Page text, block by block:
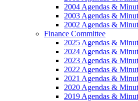
2004 Agendas &
2003 Agendas &
2002 Agendas &
Finance Committee
2025 Agendas &
2024 Agendas &
2023 Agendas &
2022 Agendas &
2021 Agendas &
2020 Agendas &
2019 Agendas &